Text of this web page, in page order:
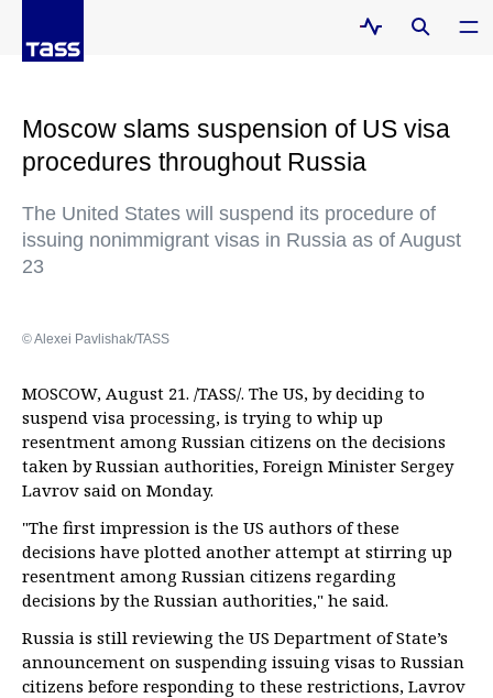
Moscow slams suspension of US visa
procedures throughout Russia
The United States will suspend its procedure of
issuing nonimmigrant visas in Russia as of August
23
© Alexei Pavlishak/TASS
MOSCOW, August 21. /TASS/. The US, by deciding to
suspend visa processing, is trying to whip up
resentment among Russian citizens on the decisions
taken by Russian authorities, Foreign Minister Sergey
Lavrov said on Monday.
"The first impression is the US authors of these
decisions have plotted another attempt at stirring up
resentment among Russian citizens regarding
decisions by the Russian authorities," he said.
Russia is still reviewing the US Department of State’s
announcement on suspending issuing visas to Russian
citizens before responding to these restrictions, Lavrov